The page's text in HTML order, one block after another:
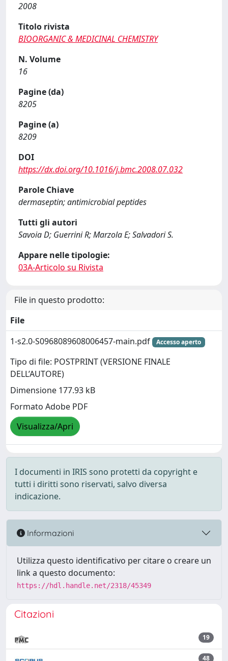
2008
Titolo rivista
BIOORGANIC & MEDICINAL CHEMISTRY
N. Volume
16
Pagine (da)
8205
Pagine (a)
8209
DOI
https://dx.doi.org/10.1016/j.bmc.2008.07.032
Parole Chiave
dermaseptin; antimicrobial peptides
Tutti gli autori
Savoia D; Guerrini R; Marzola E; Salvadori S.
Appare nelle tipologie:
03A-Articolo su Rivista
File in questo prodotto:
File
1-s2.0-S0968089608006457-main.pdf
Accesso aperto
Tipo di file: POSTPRINT (VERSIONE FINALE
DELL’AUTORE)
Dimensione 177.93 kB
Formato Adobe PDF
Visualizza/Apri
I documenti in IRIS sono protetti da copyright e
tutti i diritti sono riservati, salvo diversa
indicazione.
Informazioni
Utilizza questo identificativo per citare o creare un
link a questo documento:
https://hdl.handle.net/2318/45349
Citazioni
19
48